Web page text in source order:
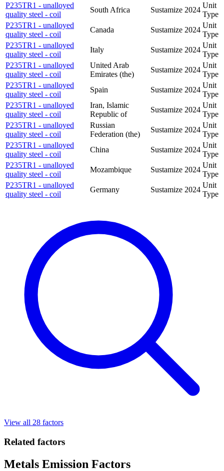
P235TR1 - unalloyed
quality steel - coil
South Africa Sustamize 2024
Unit
Type
P235TR1 - unalloyed
quality steel - coil
Canada Sustamize 2024
Unit
Type
P235TR1 - unalloyed
quality steel - coil
Italy Sustamize 2024
Unit
Type
P235TR1 - unalloyed
quality steel - coil
United Arab
Emirates (the)
Sustamize 2024
Unit
Type
P235TR1 - unalloyed
quality steel - coil
Spain Sustamize 2024
Unit
Type
P235TR1 - unalloyed
quality steel - coil
Iran, Islamic
Republic of
Sustamize 2024
Unit
Type
P235TR1 - unalloyed
quality steel - coil
Russian
Federation (the)
Sustamize 2024
Unit
Type
P235TR1 - unalloyed
quality steel - coil
China Sustamize 2024
Unit
Type
P235TR1 - unalloyed
quality steel - coil
Mozambique Sustamize 2024
Unit
Type
P235TR1 - unalloyed
quality steel - coil
Germany Sustamize 2024
Unit
Type
View all 28 factors
Related factors
Metals Emission Factors